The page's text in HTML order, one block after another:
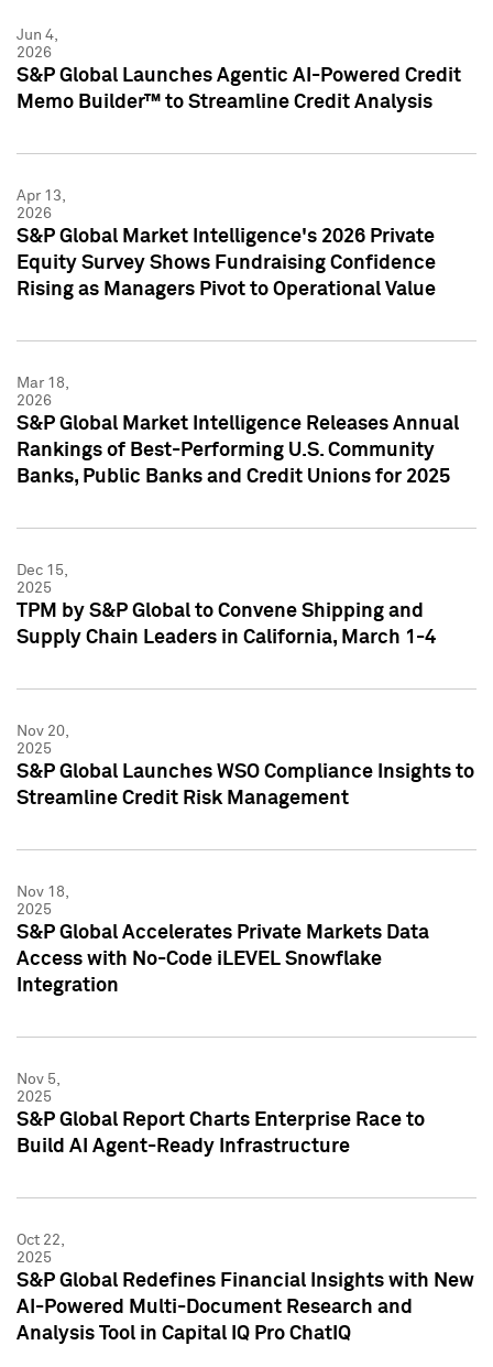
Jun 4,
2026
S&P Global Launches Agentic AI-Powered Credit
Memo Builder™ to Streamline Credit Analysis
Apr 13,
2026
S&P Global Market Intelligence's 2026 Private
Equity Survey Shows Fundraising Confidence
Rising as Managers Pivot to Operational Value
Mar 18,
2026
S&P Global Market Intelligence Releases Annual
Rankings of Best-Performing U.S. Community
Banks, Public Banks and Credit Unions for 2025
Dec 15,
2025
TPM by S&P Global to Convene Shipping and
Supply Chain Leaders in California, March 1-4
Nov 20,
2025
S&P Global Launches WSO Compliance Insights to
Streamline Credit Risk Management
Nov 18,
2025
S&P Global Accelerates Private Markets Data
Access with No-Code iLEVEL Snowflake
Integration
Nov 5,
2025
S&P Global Report Charts Enterprise Race to
Build AI Agent-Ready Infrastructure
Oct 22,
2025
S&P Global Redefines Financial Insights with New
AI-Powered Multi-Document Research and
Analysis Tool in Capital IQ Pro ChatIQ